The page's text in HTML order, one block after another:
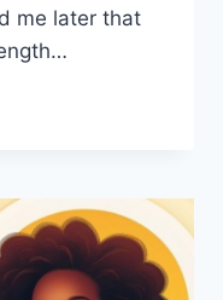
me later that